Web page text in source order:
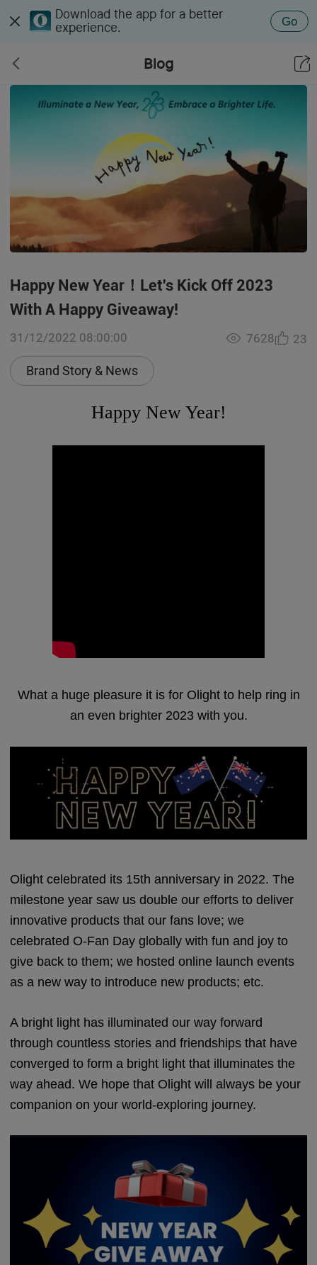
Download the app for a better
experience.
Go
Blog
Happy New Year！Let's Kick Off 2023
With A Happy Giveaway!
31/12/2022 08:00:00
Brand Story & News
7628 23
Happy New Year!
What a huge pleasure it is for Olight to help ring in
an even brighter 2023 with you.
Olight celebrated its 15th anniversary in 2022. The
milestone year saw us double our efforts to deliver
innovative products that our fans love; we
celebrated O-Fan Day globally with fun and joy to
give back to them; we hosted online launch events
as a new way to introduce new products; etc.
A bright light has illuminated our way forward
through countless stories and friendships that have
converged to form a bright light that illuminates the
way ahead. We hope that Olight will always be your
companion on your world-exploring journey.